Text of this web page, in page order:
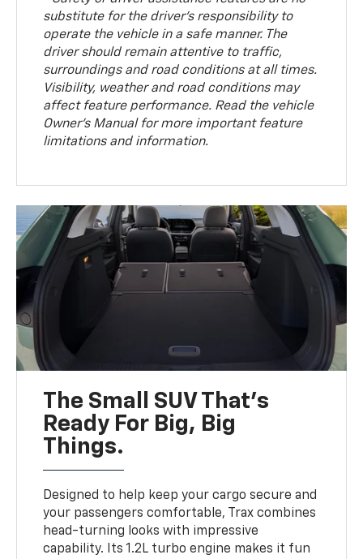
substitute for the driver’s responsibility to
operate the vehicle in a safe manner. The
driver should remain attentive to traffic,
surroundings and road conditions at all times.
Visibility, weather and road conditions may
affect feature performance. Read the vehicle
Owner’s Manual for more important feature
limitations and information.
The Small SUV That's
Ready For Big, Big
Things.
Designed to help keep your cargo secure and
your passengers comfortable, Trax combines
head-turning looks with impressive
capability. Its 1.2L turbo engine makes it fun